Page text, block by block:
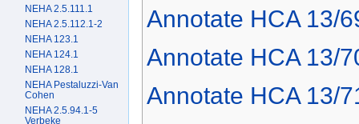
Annotate HCA 13/
Annotate HCA 13/
Annotate HCA 13/
NEHA 2.5.111.1
NEHA 2.5.112.1-2
NEHA 123.1
NEHA 124.1
NEHA 128.1
NEHA Pestaluzzi-Van
Cohen
NEHA 2.5.94.1-5
Verbeke